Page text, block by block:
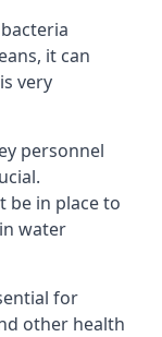
it can
very
personnel
be in place to
water
for
other health